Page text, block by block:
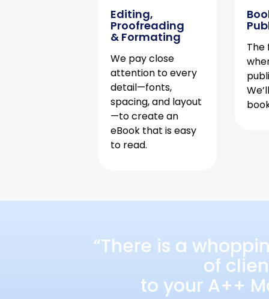
Editing,
Proofreading
& Formating
We pay close
attention to every
detail—fonts,
spacing, and layout
—to create an
eBook that is easy
to read.
The
“There is a
of
to your A++